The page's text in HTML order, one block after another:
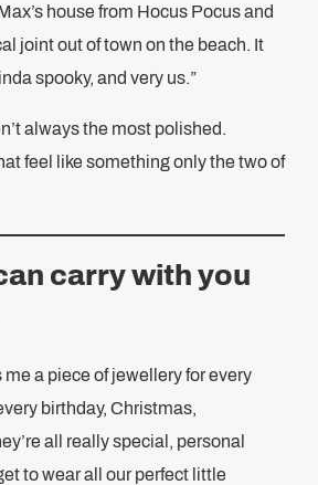
house from Hocus Pocus and
joint out of town on the beach. It
spooky, and very us.”
always the most polished.
feel like something only the two of
carry with you
me a piece of jewellery for every
birthday, Christmas,
all really special, personal
to wear all our perfect little